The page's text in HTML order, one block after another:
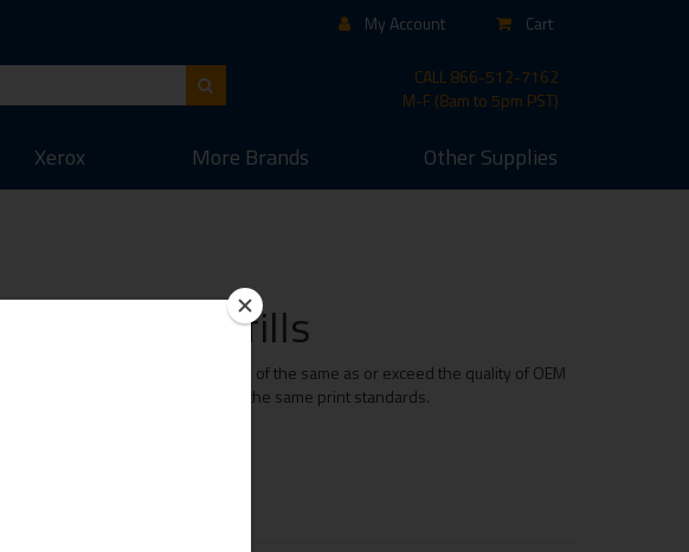
My Account Cart
CALL866-512-7162
M-F (8am to 5pm PST)
Xerox More Brands Other Supplies
and Refills
believe that this inkjet cartridge is of the same as or exceed the quality of OEM
your printing while maintaining the same print standards.